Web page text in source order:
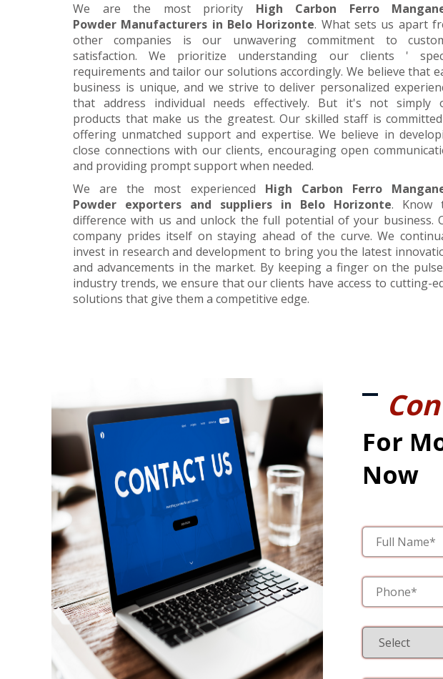
We are the most priority High Carbon Ferro
Powder Manufacturers in Belo Horizonte. What sets us apart
other companies is our unwavering commitment to
satisfaction. We prioritize understanding our clients '
requirements and tailor our solutions accordingly. We believe that
business is unique, and we strive to deliver personalized
that address individual needs effectively. But it's not simply
products that make us the greatest. Our skilled staff is
offering unmatched support and expertise. We believe in
close connections with our clients, encouraging open
and providing prompt support when needed.
We are the most experienced High Carbon Ferro
Powder exporters and suppliers in Belo Horizonte. Know
difference with us and unlock the full potential of your business.
company prides itself on staying ahead of the curve. We
invest in research and development to bring you the latest
and advancements in the market. By keeping a finger on the
industry trends, we ensure that our clients have access to cutting-
solutions that give them a competitive edge.
For
Now